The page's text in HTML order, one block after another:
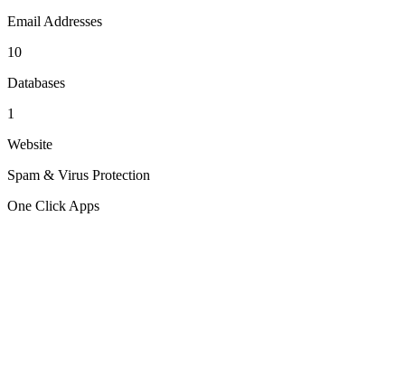
Email Addresses
10
Databases
1
Website
Spam & Virus Protection
One Click Apps